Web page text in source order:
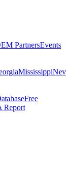
PartnersEvents
Mississippi
Free
Report